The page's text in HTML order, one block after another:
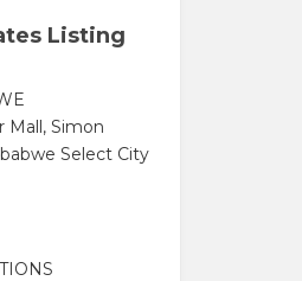
Listing
Mall, Simon
Select City